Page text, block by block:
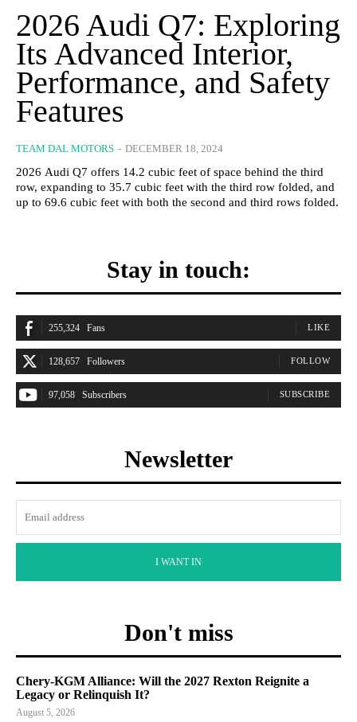
2026 Audi Q7: Exploring
Its Advanced Interior,
Performance, and Safety
Features
TEAM DAL MOTORS - DECEMBER 18, 2024
2026 Audi Q7 offers 14.2 cubic feet of space behind the third
row, expanding to 35.7 cubic feet with the third row folded, and
up to 69.6 cubic feet with both the second and third rows folded.
Stay in touch:
255,324 Fans LIKE
128,657 Followers FOLLOW
97,058 Subscribers SUBSCRIBE
Newsletter
I WANT IN
Don't miss
Chery-KGM Alliance: Will the 2027 Rexton Reignite a
Legacy or Relinquish It?
August 5, 2026